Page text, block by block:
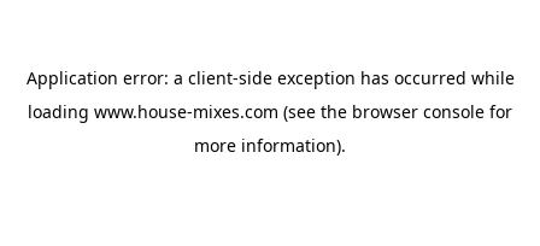
Application error: a client-side exception has occurred while
loading www.house-mixes.com (see the browser console for
more information).